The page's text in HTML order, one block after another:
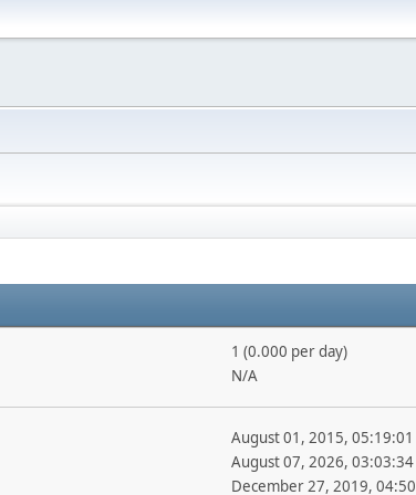
1 (0.000 per day)
N/A
August 01, 2015, 05:19:01
August 07, 2026, 03:03:34
December 27, 2019,